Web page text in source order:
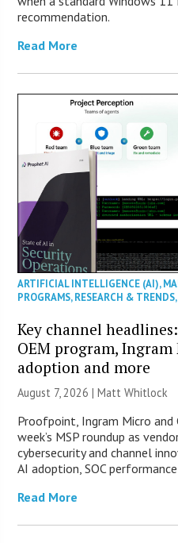
recommendation.
Read More
ARTIFICIAL INTELLIGENCE (AI),
PROGRAMS,RESEARCH & TRENDS,
Key channel
OEM program,
adoption and more
August 7, 2026 |Matt Whitlock
Proofpoint, Ingram Micro and
week’s MSP roundup as
cybersecurity and channel
AI adoption, SOC
Read More